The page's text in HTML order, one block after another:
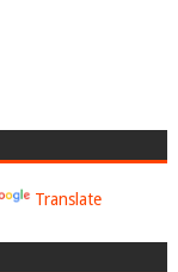
Translate